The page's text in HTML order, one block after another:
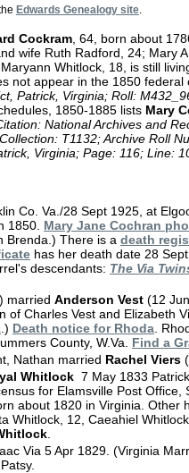
Edwards Genealogy site.
Cockram , 64, born about
wife Ruth Radford, 24; Mary
Whitlock, 18, is still
not appear in the 1850 federal
Patrick, Virginia; Roll:
1850-1885 lists Mary
National Archives and
T1132; Archive Roll
Virginia; Page: 116; Line:
Co. Va./28 Sept 1925, at
1850. Mary Jane Cochran
Brenda.) There is a death
has her death date 28 Sept
descendants: The Via
married Anderson Vest (12
of Charles Vest and Elizabeth
.) Death notice for Rhoda .
County, W.Va. Find a
Nathan married Rachel Viers
Whitlock 7 May 1833
for Elamsville Post Office,
about 1820 in Virginia. Other
Whitlock, 12, Caeahiel
Via 5 Apr 1829. (Virginia